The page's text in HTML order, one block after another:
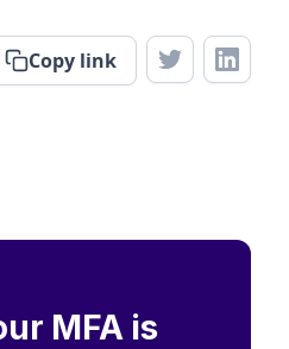
Copy link
MFA is